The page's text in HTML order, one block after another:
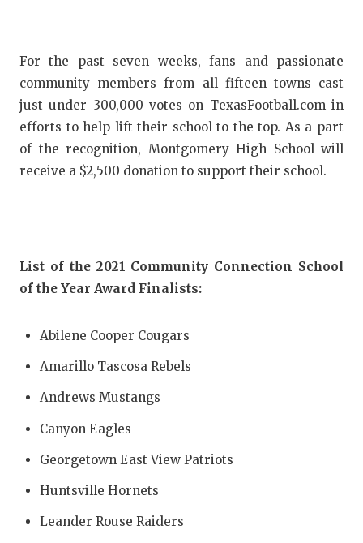
SCHOLAR
TEAM OF
For the past seven weeks, fans and passionate
community members from all fifteen towns cast
just under 300,000 votes on TexasFootball.com in
efforts to help lift their school to the top. As a part
of the recognition, Montgomery High School will
receive a $2,500 donation to support their school.
List of the 2021 Community Connection School
of the Year Award Finalists:
Abilene Cooper Cougars
Amarillo Tascosa Rebels
Andrews Mustangs
Canyon Eagles
Georgetown East View Patriots
Huntsville Hornets
Leander Rouse Raiders